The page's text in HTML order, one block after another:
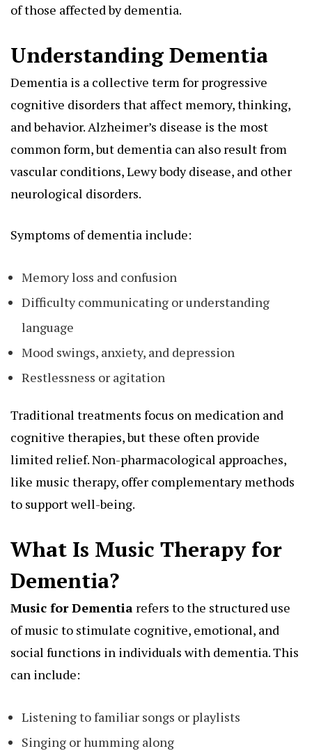
of those affected by dementia.
Understanding Dementia
Dementia is a collective term for progressive
cognitive disorders that affect memory, thinking,
and behavior. Alzheimer’s disease is the most
common form, but dementia can also result from
vascular conditions, Lewy body disease, and other
neurological disorders.
Symptoms of dementia include:
Memory loss and confusion
Difficulty communicating or understanding
language
Mood swings, anxiety, and depression
Restlessness or agitation
Traditional treatments focus on medication and
cognitive therapies, but these often provide
limited relief. Non-pharmacological approaches,
like music therapy, offer complementary methods
to support well-being.
What Is Music Therapy for
Dementia?
Music for Dementia refers to the structured use
of music to stimulate cognitive, emotional, and
social functions in individuals with dementia. This
can include:
Listening to familiar songs or playlists
Singing or humming along